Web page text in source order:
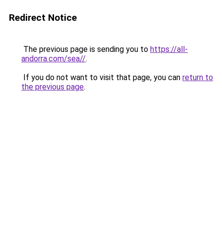
Redirect Notice
The previous page is sending you to https://all-
andorra.com/sea//.
If you do not want to visit that page, you can return to
the previous page.